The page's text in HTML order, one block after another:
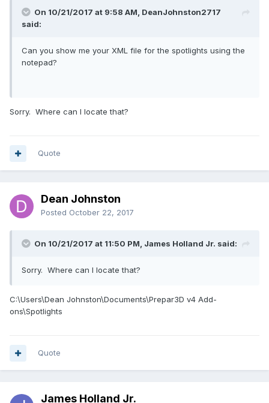
On 10/21/2017 at 9:58 AM, DeanJohnston2717
said:
Can you show me your XML file for the spotlights using the
notepad?
Sorry. Where can I locate that?
Quote
Dean Johnston
Posted October 22, 2017
On 10/21/2017 at 11:50 PM, James Holland Jr. said:
Sorry. Where can I locate that?
C:\Users\Dean Johnston\Documents\Prepar3D v4 Add-
ons\Spotlights
Quote
James Holland Jr.